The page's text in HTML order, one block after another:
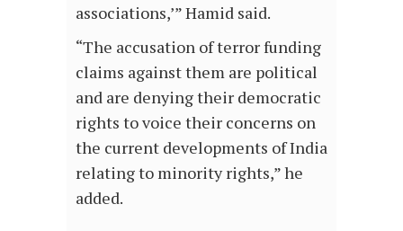
associations,’” Hamid said.
“The accusation of terror funding
claims against them are political
and are denying their democratic
rights to voice their concerns on
the current developments of India
relating to minority rights,” he
added.